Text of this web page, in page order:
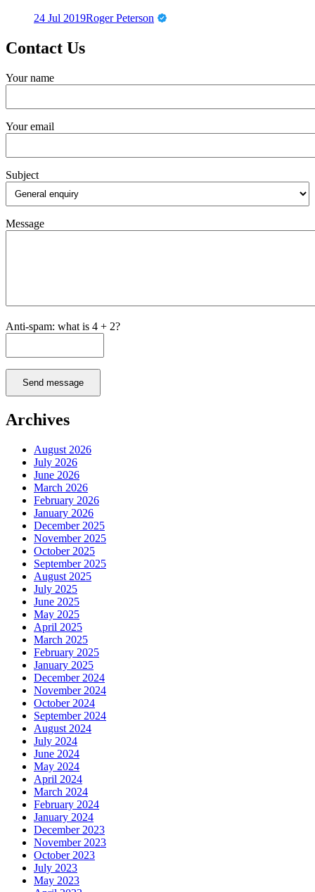
24 Jul 2019Roger Peterson
Contact Us
Your name
Your email
Subject
Message
Anti-spam: what is 4 + 2?
Send message
Archives
August 2026
July 2026
June 2026
March 2026
February 2026
January 2026
December 2025
November 2025
October 2025
September 2025
August 2025
July 2025
June 2025
May 2025
April 2025
March 2025
February 2025
January 2025
December 2024
November 2024
October 2024
September 2024
August 2024
July 2024
June 2024
May 2024
April 2024
March 2024
February 2024
January 2024
December 2023
November 2023
October 2023
July 2023
May 2023